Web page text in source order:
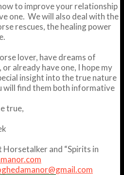
to improve your relationship
one. We will also deal with the
rescues, the healing power
lover, have dreams of
already have one, I hope my
insight into the true nature
will find them both informative
true,
Horsetalker and “Spirits in